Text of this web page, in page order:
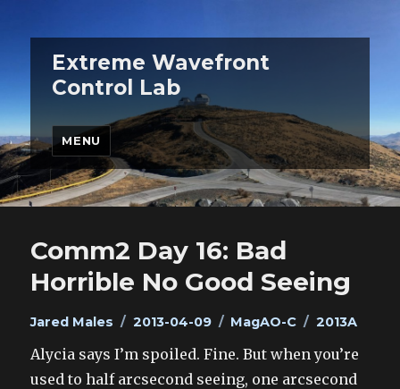
Extreme Wavefront
Control Lab
MENU
Comm2 Day 16: Bad
Horrible No Good Seeing
Author
Jared Males
Posted
2013-04-09 Categories
MagAO-C Tags
2013A
Alycia says I’m spoiled. Fine. But when you’re
used to half arcsecond seeing, one arcsecond